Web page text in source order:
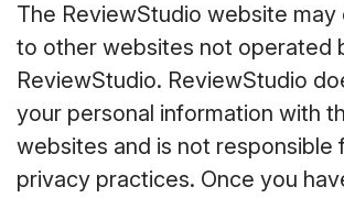
The ReviewStudio website may
to other websites not operated
ReviewStudio. ReviewStudio
your personal information with
websites and is not responsible
privacy practices. Once you